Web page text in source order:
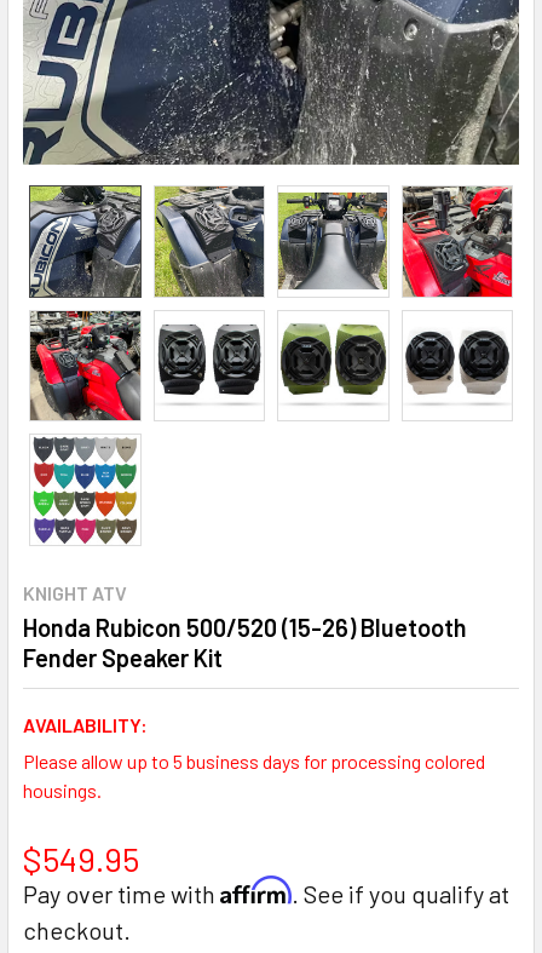
KNIGHT ATV
Honda Rubicon 500/520 (15-26) Bluetooth
Fender Speaker Kit
AVAILABILITY:
Please allow up to 5 business days for processing colored
housings.
$549.95
Pay over time with Affirm . See if you qualify at
checkout.